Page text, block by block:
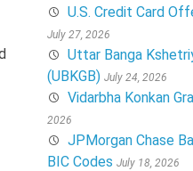
U.S. Credit Card
July 27, 2026
Uttar Banga
(UBKGB) July 24, 2026
Vidarbha Konkan
2026
JPMorgan Chase
BIC Codes July 18, 2026